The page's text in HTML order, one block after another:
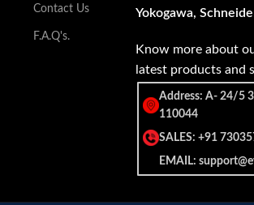
Contact Us
F.A.Q's.
Yokogawa,
Know more about
latest products and
Address: A- 24/5
110044
SALES: +91
EMAIL: